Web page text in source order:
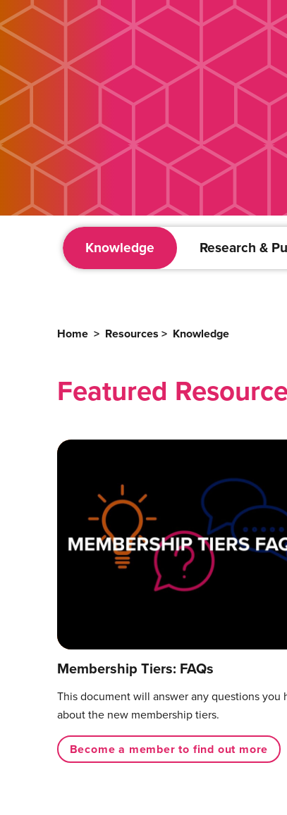
Knowledge Research &
Home > Resources > Knowledge
Featured
Membership Tiers: FAQs
This document will answer any questions you
about the new membership tiers.
Become a member to find out more